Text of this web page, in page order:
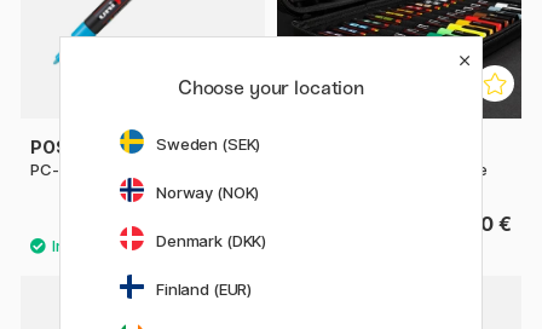
POSCA
PC-3M Fine
4.80 €
Marker 24-set Rubbercase
149.90 €
Choose your location
Sweden (SEK)
Norway (NOK)
Denmark (DKK)
Finland (EUR)